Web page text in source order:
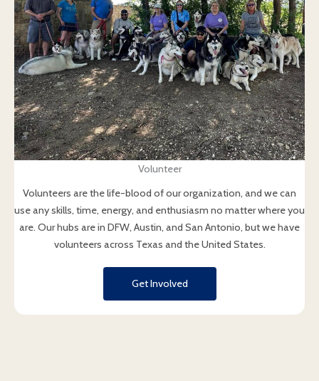
Volunteer
Volunteers are the life-blood of our organization, and we can
use any skills, time, energy, and enthusiasm no matter where you
are. Our hubs are in DFW, Austin, and San Antonio, but we have
volunteers across Texas and the United States.
Get Involved